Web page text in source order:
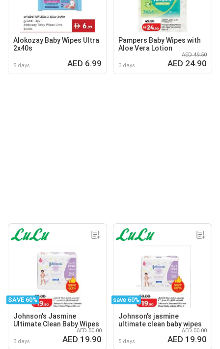
Alokozay Baby Wipes Ultra
2x40s
5 days AED 6.99
Pampers Baby Wipes with
Aloe Vera Lotion
3 days
AED 49.50
AED 24.90
SAVE 60%
Johnson's Jasmine
Ultimate Clean Baby Wipes
3 days
AED 50.00
AED 19.90
save 60%
Johnson's jasmine
ultimate clean baby wipes
5 days
AED 50.00
AED 19.90